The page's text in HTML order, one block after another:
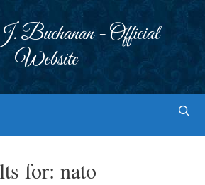
Buchanan - Official
Website
for: nato